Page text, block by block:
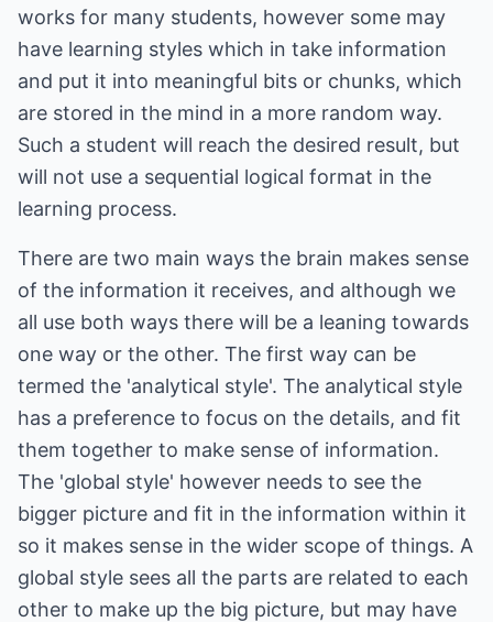
works for many students, however some may
have learning styles which in take information
and put it into meaningful bits or chunks, which
are stored in the mind in a more random way.
Such a student will reach the desired result, but
will not use a sequential logical format in the
learning process.
There are two main ways the brain makes sense
of the information it receives, and although we
all use both ways there will be a leaning towards
one way or the other. The first way can be
termed the 'analytical style'. The analytical style
has a preference to focus on the details, and fit
them together to make sense of information.
The 'global style' however needs to see the
bigger picture and fit in the information within it
so it makes sense in the wider scope of things. A
global style sees all the parts are related to each
other to make up the big picture, but may have